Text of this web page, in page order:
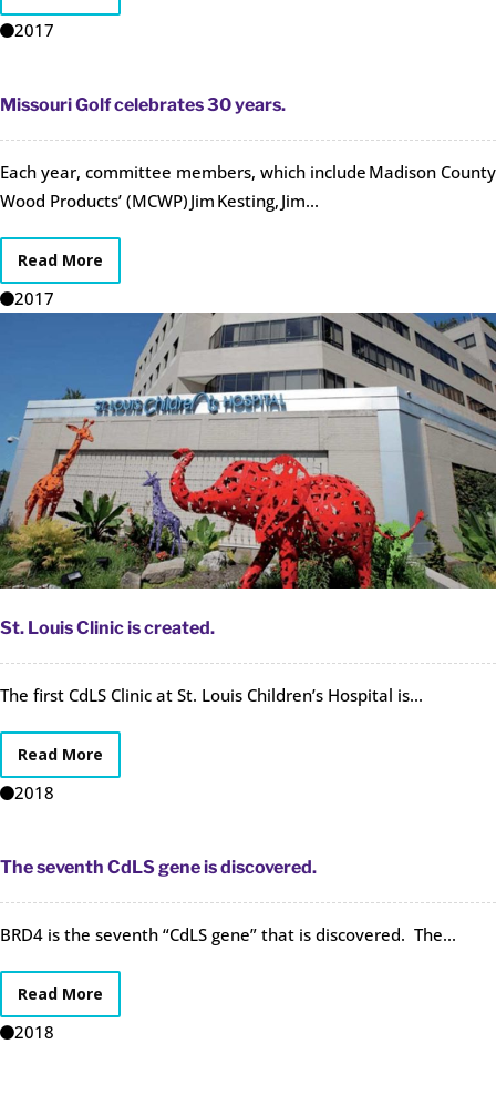
2017
Missouri Golf celebrates 30 years.
Each year, committee members, which include Madison County
Wood Products’ (MCWP) Jim Kesting, Jim...
Read More
2017
St. Louis Clinic is created.
The first CdLS Clinic at St. Louis Children’s Hospital is...
Read More
2018
The seventh CdLS gene is discovered.
BRD4 is the seventh “CdLS gene” that is discovered. The...
Read More
2018